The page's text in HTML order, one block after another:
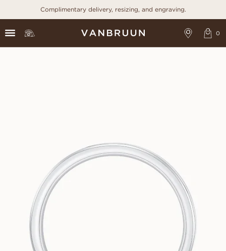
Complimentary delivery, resizing, and engraving.